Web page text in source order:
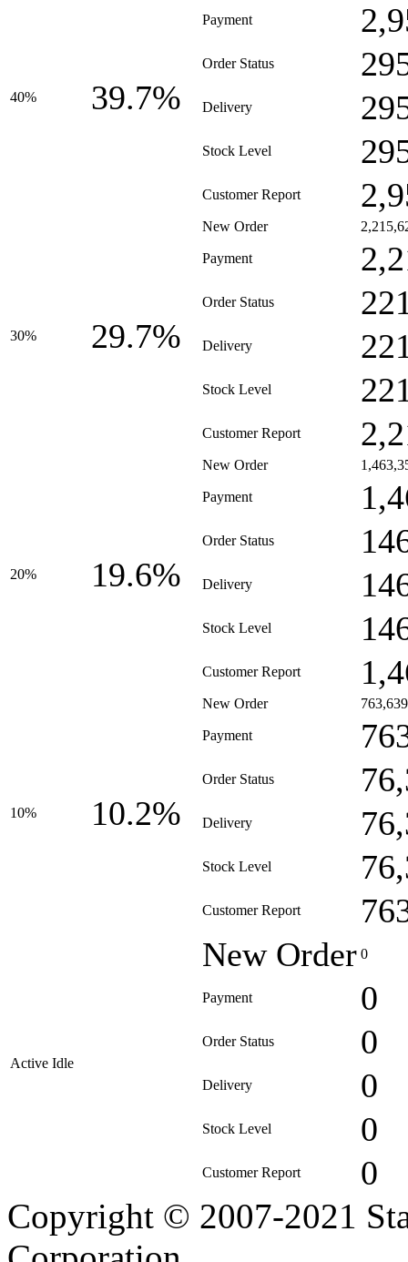
40% 39.7%
Payment
Order Status
Delivery
Stock Level
Customer Report
30% 29.7%
New Order
Payment
Order Status
Delivery
Stock Level
Customer Report
20% 19.6%
New Order
Payment
Order Status
Delivery
Stock Level
Customer Report
10% 10.2%
New Order 763,639
Payment
Order Status
Delivery
Stock Level
Customer Report
Active Idle
New Order 0
Payment 0
Order Status 0
Delivery 0
Stock Level 0
Customer Report 0
Copyright © 2007-2021